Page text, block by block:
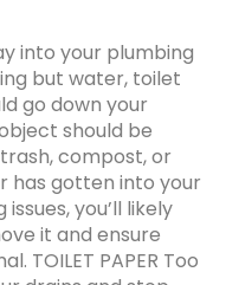
into your plumbing
but water, toilet
go down your
should be
compost, or
has gotten into your
you’ll likely
it and ensure
TOILET PAPER Too